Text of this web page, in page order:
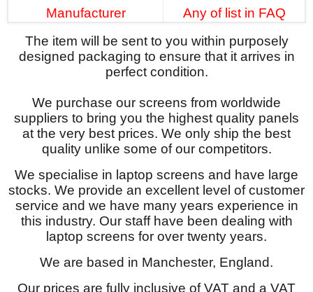
Manufacturer
Any of list in FAQ
The item will be sent to you within purposely
designed packaging to ensure that it arrives in
perfect condition.
We purchase our screens from worldwide
suppliers to bring you the highest quality panels
at the very best prices. We only ship the best
quality unlike some of our competitors.
We specialise in laptop screens and have large
stocks. We provide an excellent level of customer
service and we have many years experience in
this industry. Our staff have been dealing with
laptop screens for over twenty years.
We are based in Manchester, England.
Our prices are fully inclusive of VAT and a VAT